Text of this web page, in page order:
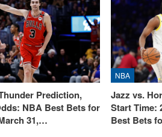
Prediction,
NBA Best Bets for
31,…
NBA
Jazz vs.
Start Time:
Best Bets